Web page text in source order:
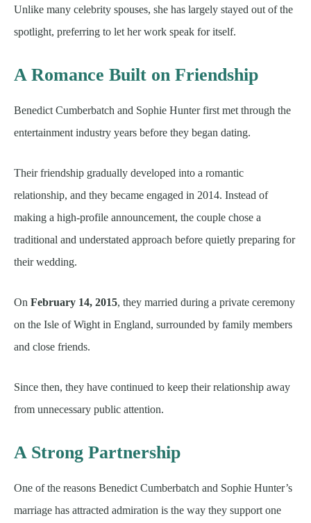
Unlike many celebrity spouses, she has largely stayed out of the
spotlight, preferring to let her work speak for itself.
A Romance Built on Friendship
Benedict Cumberbatch and Sophie Hunter first met through the
entertainment industry years before they began dating.
Their friendship gradually developed into a romantic
relationship, and they became engaged in 2014. Instead of
making a high-profile announcement, the couple chose a
traditional and understated approach before quietly preparing for
their wedding.
On February 14, 2015, they married during a private ceremony
on the Isle of Wight in England, surrounded by family members
and close friends.
Since then, they have continued to keep their relationship away
from unnecessary public attention.
A Strong Partnership
One of the reasons Benedict Cumberbatch and Sophie Hunter’s
marriage has attracted admiration is the way they support one